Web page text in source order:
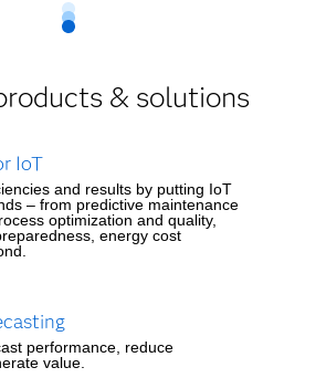
& solutions
IoT
and results by putting IoT
– from predictive maintenance
optimization and quality,
energy cost
performance, reduce
value.